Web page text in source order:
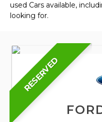
used Cars available,
looking for.
RESERVED